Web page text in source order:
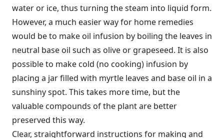
water or ice, thus turning the steam into liquid form.
However, a much easier way for home remedies
would be to make oil infusion by boiling the leaves in
neutral base oil such as olive or grapeseed. It is also
possible to make cold (no cooking) infusion by
placing a jar filled with myrtle leaves and base oil in a
sunshiny spot. This takes more time, but the
valuable compounds of the plant are better
preserved this way.
Clear, straightforward instructions for making and